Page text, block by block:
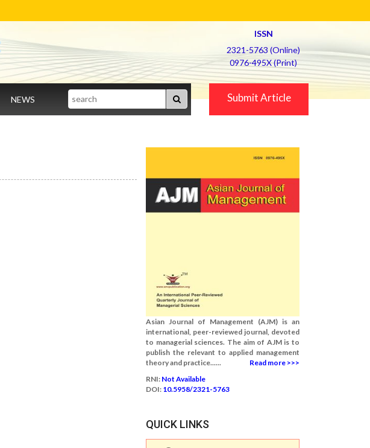
ISSN
2321-5763 (Online)
0976-495X (Print)
NEWS Search Submit Article
Asian Journal of Management (AJM) is an
international, peer-reviewed journal, devoted
to managerial sciences. The aim of AJM is to
publish the relevant to applied management
theory and practice......
Read more >>>
RNI: Not Available
DOI: 10.5958/2321-5763
QUICK LINKS